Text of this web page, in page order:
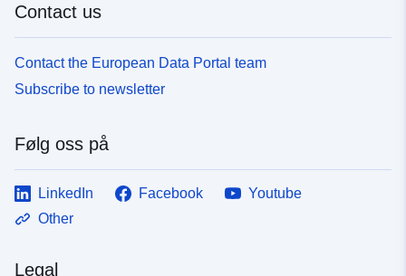
Contact us
Contact the European Data Portal team
Subscribe to newsletter
Følg oss på
LinkedIn Facebook
Youtube
Other
Legal